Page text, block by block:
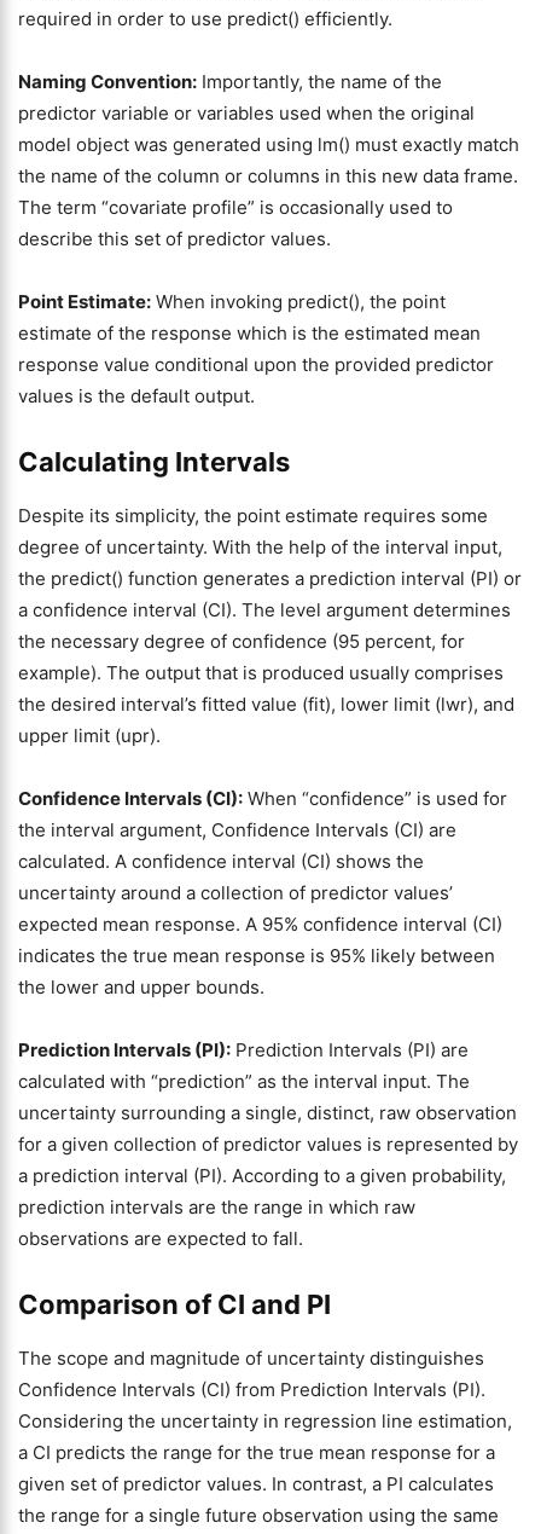
required in order to use predict() efficiently.
Naming Convention: Importantly, the name of the
predictor variable or variables used when the original
model object was generated using lm() must exactly match
the name of the column or columns in this new data frame.
The term “covariate profile” is occasionally used to
describe this set of predictor values.
Point Estimate: When invoking predict(), the point
estimate of the response which is the estimated mean
response value conditional upon the provided predictor
values is the default output.
Calculating Intervals
Despite its simplicity, the point estimate requires some
degree of uncertainty. With the help of the interval input,
the predict() function generates a prediction interval (PI) or
a confidence interval (CI). The level argument determines
the necessary degree of confidence (95 percent, for
example). The output that is produced usually comprises
the desired interval’s fitted value (fit), lower limit (lwr), and
upper limit (upr).
Confidence Intervals (CI): When “confidence” is used for
the interval argument, Confidence Intervals (CI) are
calculated. A confidence interval (CI) shows the
uncertainty around a collection of predictor values’
expected mean response. A 95% confidence interval (CI)
indicates the true mean response is 95% likely between
the lower and upper bounds.
Prediction Intervals (PI): Prediction Intervals (PI) are
calculated with “prediction” as the interval input. The
uncertainty surrounding a single, distinct, raw observation
for a given collection of predictor values is represented by
a prediction interval (PI). According to a given probability,
prediction intervals are the range in which raw
observations are expected to fall.
Comparison of CI and PI
The scope and magnitude of uncertainty distinguishes
Confidence Intervals (CI) from Prediction Intervals (PI).
Considering the uncertainty in regression line estimation,
a CI predicts the range for the true mean response for a
given set of predictor values. In contrast, a PI calculates
the range for a single future observation using the same